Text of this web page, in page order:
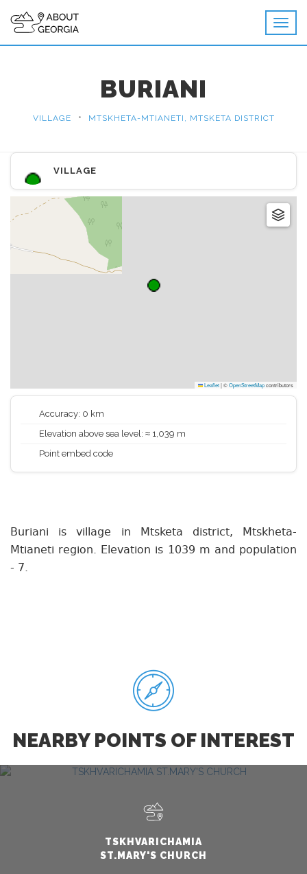
BURIANI
VILLAGE • MTSKHETA-MTIANETI, MTSKETA DISTRICT
VILLAGE
Leaflet|©OpenStreetMapcontributors
Accuracy: 0 km
Elevation above sea level: ≈ 1,039 m
Point embed code
Buriani is village in Mtsketa district, Mtskheta-
Mtianeti region. Elevation is 1039 m and population
- 7.
NEARBY POINTS OF INTEREST
TSKHVARICHAMIA
ST.MARY'S CHURCH